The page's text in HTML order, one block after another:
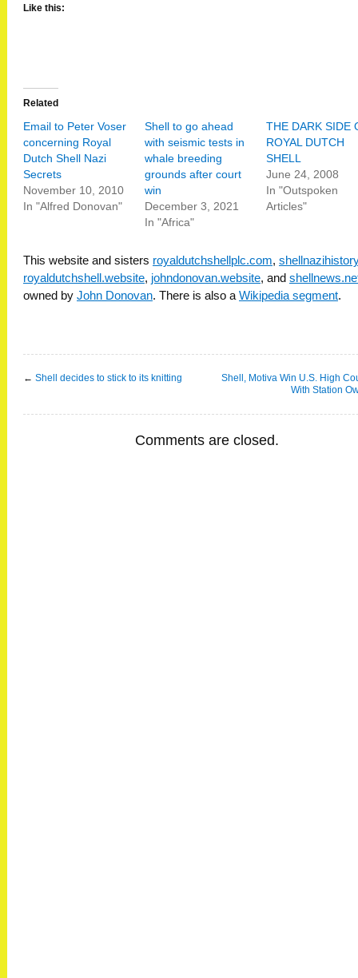
Like this:
Related
Email to Peter Voser
concerning Royal
Dutch Shell Nazi
Secrets
November 10, 2010
In "Alfred Donovan"
Shell to go ahead
with seismic tests in
whale breeding
grounds after court
win
December 3, 2021
In "Africa"
THE DARK SIDE
ROYAL DUTCH
SHELL
June 24, 2008
In "Outspoken
Articles"
This website and sisters royaldutchshellplc.com,
royaldutchshell.website, johndonovan.website, and
owned by John Donovan. There is also a Wikipedia segment.
← Shell decides to stick to its knitting
Shell, Motiva Win U.S. High
With Station
Comments are closed.